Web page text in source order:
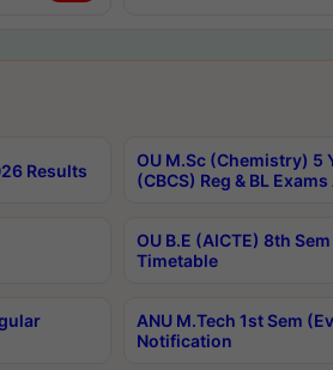
Results
OU M.Sc (Chemistry) 5
(CBCS) Reg & BL
OU B.E (AICTE) 8th
Timetable
ANU M.Tech 1st Sem
Notification